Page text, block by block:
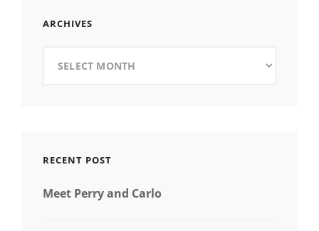
ARCHIVES
RECENT POST
Meet Perry and Carlo